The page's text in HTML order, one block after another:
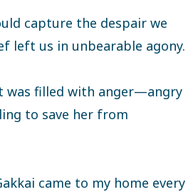
capture the despair we
left us in unbearable agony.
was filled with anger—angry
to save her from
came to my home every